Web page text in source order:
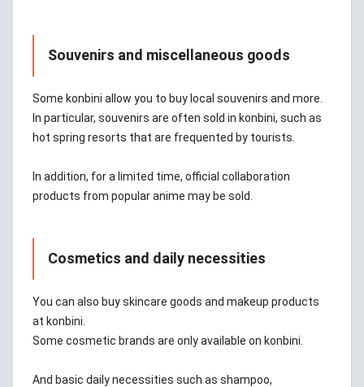
Souvenirs and miscellaneous goods
Some konbini allow you to buy local souvenirs and more.
In particular, souvenirs are often sold in konbini, such as
hot spring resorts that are frequented by tourists.
In addition, for a limited time, official collaboration
products from popular anime may be sold.
Cosmetics and daily necessities
You can also buy skincare goods and makeup products
at konbini.
Some cosmetic brands are only available on konbini.
And basic daily necessities such as shampoo,